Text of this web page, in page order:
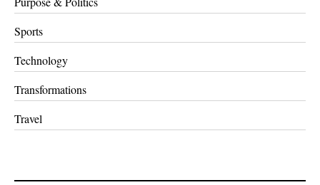
Sports
Technology
Transformations
Travel